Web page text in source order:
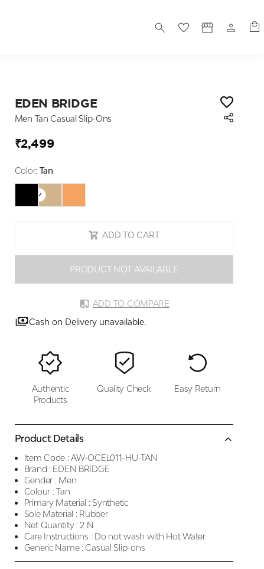
EDEN BRIDGE
Men Tan Casual Slip-Ons
₹2,499
Color: Tan
ADD TO CART
PRODUCT NOT AVAILABLE
ADD TO COMPARE
Cash on Delivery unavailable.
Authentic
Products
Quality Check Easy Return
Product Details
Item Code : AW-OCEL011-HU-TAN
Brand : EDEN BRIDGE
Gender : Men
Colour : Tan
Primary Material : Synthetic
Sole Material : Rubber
Net Quantity : 2 N
Care Instructions : Do not wash with Hot Water
Generic Name : Casual Slip-ons